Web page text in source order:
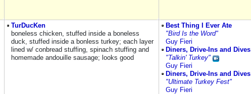
TurDucKen
boneless chicken, stuffed inside a boneless
duck, stuffed inside a bonless turkey; each layer
lined w/ conbread stuffing, spinach stuffing and
homemade andouille sausage; looks good
Best Thing I Ever Ate
"Bird Is the Word"
Guy Fieri
Diners, Drive-Ins and Dives
"Talkin' Turkey"
Guy Fieri
Diners, Drive-Ins and Dives
"Ultimate Turkey Fest"
Guy Fieri